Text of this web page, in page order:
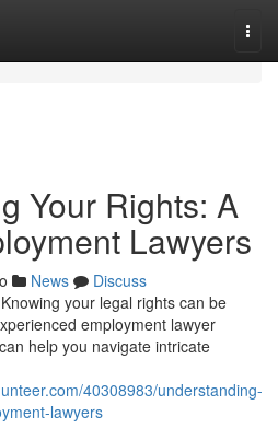
Your Rights: A
Lawyers
News
Discuss
your legal rights can be
employment lawyer
help you navigate intricate
40308983/understanding-
lawyers